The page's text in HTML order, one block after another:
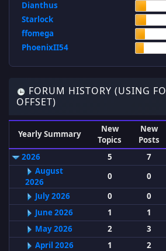
Dianthus
Starlock
ffomega
PhoenixII54
FORUM HISTORY (USING
OFFSET)
Yearly Summary
New
Topics
New
Posts
2026
5 7
August
2026
0 0
July 2026
0 0
June 2026
1 1
May 2026
2 3
April 2026
1 2